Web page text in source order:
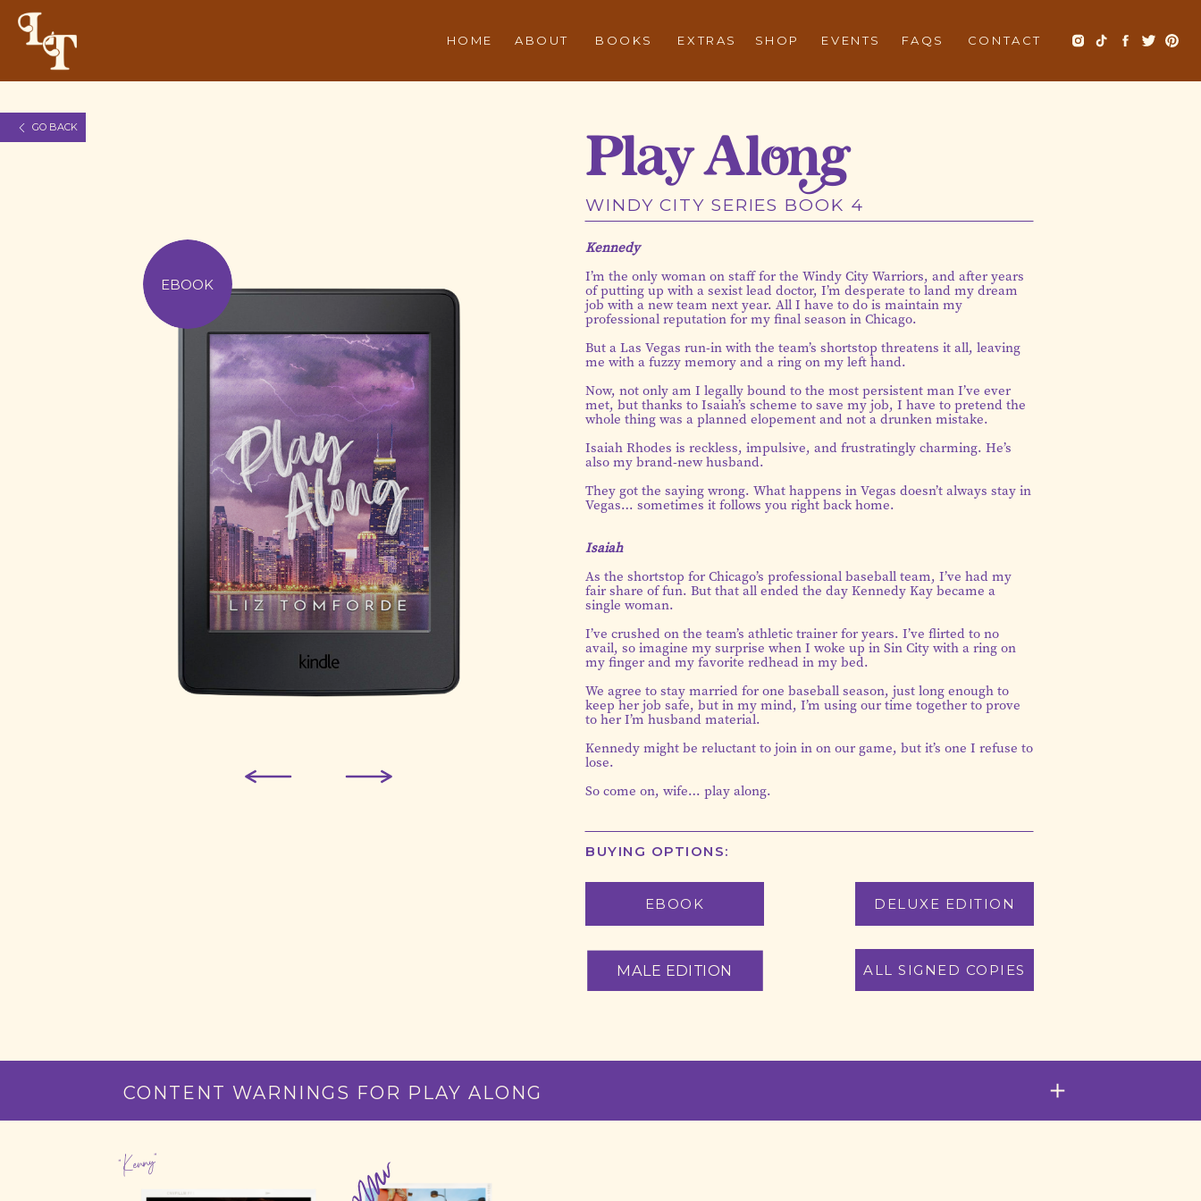
CONTACT
SHOP
BOOKS
ABOUT
HOME EVENTS FAQS
EXTRAS
GO BACK
EBOOK
ALL SIGNED COPIES
Play Along
Kennedy
I’m the only woman on staff for the Windy City Warriors, and after years
of putting up with a sexist lead doctor, I’m desperate to land my dream
job with a new team next year. All I have to do is maintain my
professional reputation for my final season in Chicago.
But a Las Vegas run-in with the team’s shortstop threatens it all, leaving
me with a fuzzy memory and a ring on my left hand.
Now, not only am I legally bound to the most persistent man I’ve ever
met, but thanks to Isaiah’s scheme to save my job, I have to pretend the
whole thing was a planned elopement and not a drunken mistake.
Isaiah Rhodes is reckless, impulsive, and frustratingly charming. He’s
also my brand-new husband.
They got the saying wrong. What happens in Vegas doesn’t always stay in
Vegas… sometimes it follows you right back home.
Isaiah
As the shortstop for Chicago’s professional baseball team, I’ve had my
fair share of fun. But that all ended the day Kennedy Kay became a
single woman.
I’ve crushed on the team’s athletic trainer for years. I’ve flirted to no
avail, so imagine my surprise when I woke up in Sin City with a ring on
my finger and my favorite redhead in my bed.
We agree to stay married for one baseball season, just long enough to
keep her job safe, but in my mind, I’m using our time together to prove
to her I’m husband material.
Kennedy might be reluctant to join in on our game, but it’s one I refuse to
lose.
So come on, wife… play along.
WINDY CITY SERIES BOOK 4
EBOOK DELUXE EDITION
BUYING OPTIONS:
CONTENT WARNINGS FOR PLAY ALONG
"Kenny"